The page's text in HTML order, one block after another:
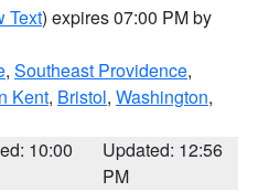
Text) expires 07:00 PM by
, Southeast Providence,
Kent, Bristol, Washington,
10:00
Updated: 12:56
PM